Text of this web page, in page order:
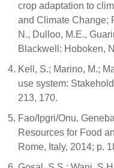
crop adaptation to
and Climate Change;
N., Dulloo, M.E.,
Blackwell: Hoboken,
Kell, S.; Marino, M.;
use system:
213, 170.
Fao/Ipgri/Onu.
Resources for Food
Rome, Italy, 2014; p.